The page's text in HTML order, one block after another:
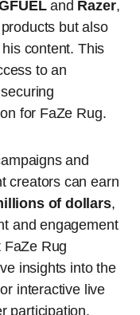
and Razer,
but also
content. This
to an
for FaZe Rug.
and
creators can earn
of dollars,
and engagement
FaZe Rug
insights into the
interactive live
participation.